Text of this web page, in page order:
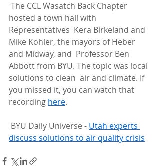
hosted a town hall with
Representatives  Kera Birkeland and
Mike Kohler, the mayors of Heber
and Midway, and  Professor Ben
Abbott from BYU. The topic was local
solutions to clean  air and climate. If
you missed it, you can watch that
recording here.
BYU Daily Universe - Utah experts
discuss solutions to air quality crisis